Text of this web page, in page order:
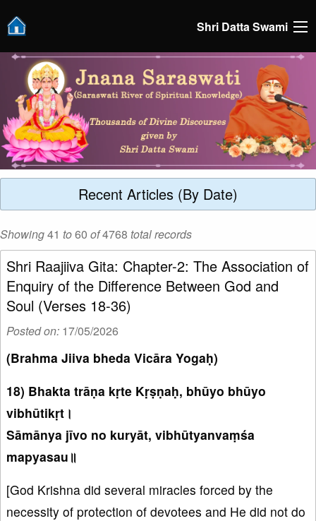
Shri Datta Swami
Recent Articles (By Date)
Showing41 to60 of4768 total records
Shri Raajiiva Gita: Chapter-2: The Association of
Enquiry of the Difference Between God and
Soul (Verses 18-36)
Posted on: 17/05/2026
(Brahma Jiiva bheda Vicāra Yogaḥ)
18) Bhakta trāṇa kṛte Kṛṣṇaḥ, bhūyo bhūyo
vibhūtikṛt।
Sāmānya jīvo no kuryāt, vibhūtyanvaṃśa
mapyasau॥
[God Krishna did several miracles forced by the
necessity of protection of devotees and He did not do